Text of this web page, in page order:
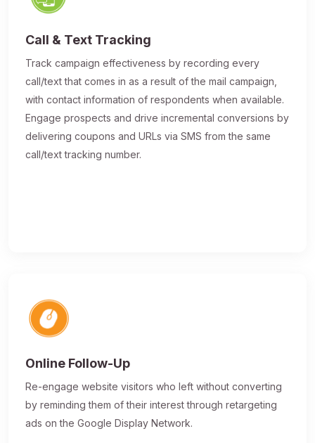
Call & Text Tracking
Track campaign effectiveness by recording every
call/text that comes in as a result of the mail campaign,
with contact information of respondents when available.
Engage prospects and drive incremental conversions by
delivering coupons and URLs via SMS from the same
call/text tracking number.
Online Follow-Up
Re-engage website visitors who left without converting
by reminding them of their interest through retargeting
ads on the Google Display Network.